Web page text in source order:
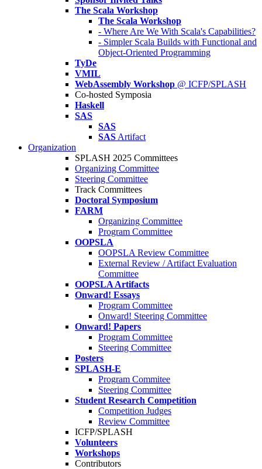
The Scala Workshop
The Scala Workshop
- Where Are We With Scala's Capabilities?
- Simpler Scala Builds with Functional and
Object-Oriented Programming
TyDe
VMIL
WebAssembly Workshop @ ICFP/SPLASH
Co-hosted Symposia
Haskell
SAS
SAS
SAS Artifact
Organization
SPLASH 2025 Committees
Organizing Committee
Steering Committee
Track Committees
Doctoral Symposium
FARM
Organizing Committee
Program Committee
OOPSLA
OOPSLA Review Committee
External Review / Artifact Evaluation
Committee
OOPSLA Artifacts
Onward! Essays
Program Committee
Onward! Steering Committee
Onward! Papers
Program Committee
Steering Committee
Posters
SPLASH-E
Program Commitee
Steering Committee
Student Research Competition
Competition Judges
Review Committee
ICFP/SPLASH
Volunteers
Workshops
Contributors